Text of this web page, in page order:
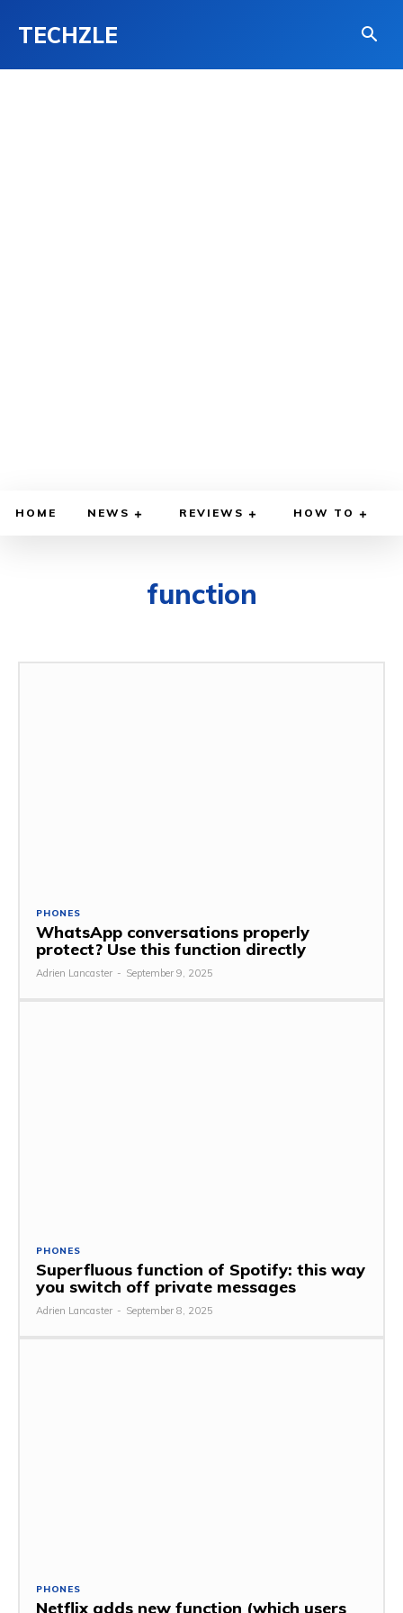
TECHZLE
HOME NEWS REVIEWS HOW TO
function
PHONES
WhatsApp conversations properly
protect? Use this function directly
Adrien Lancaster - September 9, 2025
PHONES
Superfluous function of Spotify: this way
you switch off private messages
Adrien Lancaster - September 8, 2025
PHONES
Netflix adds new function (which users